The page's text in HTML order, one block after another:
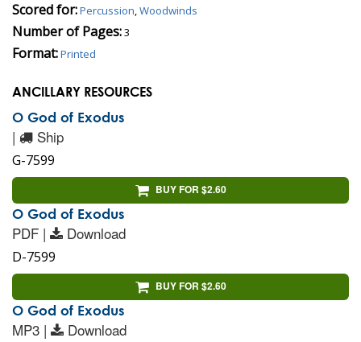
Scored for:Percussion,Woodwinds
Number of Pages:3
Format:Printed
ANCILLARY RESOURCES
O God of Exodus
| Ship
G-7599
BUY FOR $2.60
O God of Exodus
PDF | Download
D-7599
BUY FOR $2.60
O God of Exodus
MP3 | Download